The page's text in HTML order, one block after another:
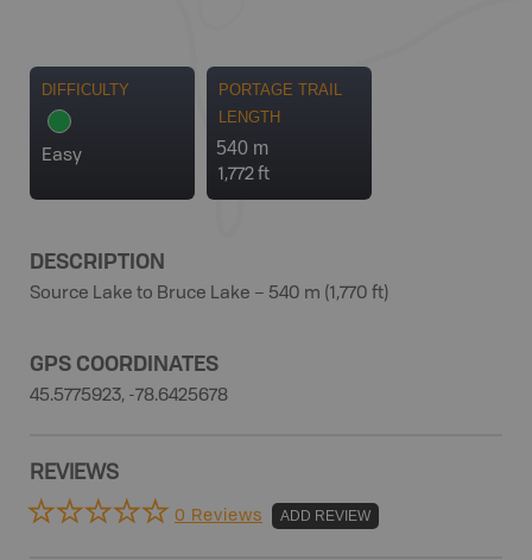
DIFFICULTY
Easy
PORTAGE TRAIL
LENGTH
540 m
1,772 ft
DESCRIPTION
Source Lake to Bruce Lake – 540 m (1,770 ft)
GPS COORDINATES
45.5775923, -78.6425678
REVIEWS
0 Reviews ADD REVIEW